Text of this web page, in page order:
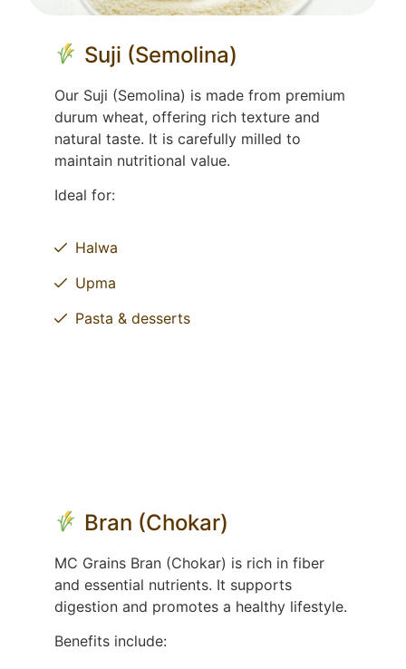
Suji (Semolina)
Our Suji (Semolina) is made from premium
durum wheat, offering rich texture and
natural taste. It is carefully milled to
maintain nutritional value.
Ideal for:
Halwa
Upma
Pasta & desserts
Bran (Chokar)
MC Grains Bran (Chokar) is rich in fiber
and essential nutrients. It supports
digestion and promotes a healthy lifestyle.
Benefits include: